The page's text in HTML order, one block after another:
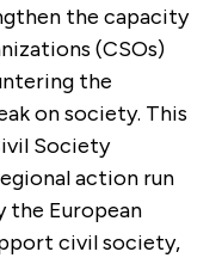
the capacity
(CSOs)
the
on society. This
Society
action run
the European
civil society,